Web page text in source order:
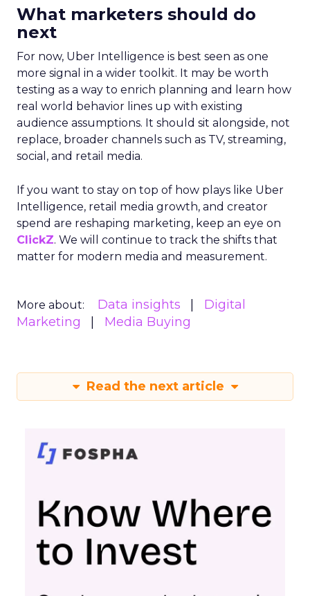
What marketers should do
next
For now, Uber Intelligence is best seen as one
more signal in a wider toolkit. It may be worth
testing as a way to enrich planning and learn how
real world behavior lines up with existing
audience assumptions. It should sit alongside, not
replace, broader channels such as TV, streaming,
social, and retail media.
If you want to stay on top of how plays like Uber
Intelligence, retail media growth, and creator
spend are reshaping marketing, keep an eye on
ClickZ. We will continue to track the shifts that
matter for modern media and measurement.
More about: Data insights
Digital
Marketing
Media Buying
Read the next article